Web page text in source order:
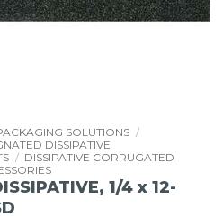
SOLUTIONS /
DISSIPATIVE
/ DISSIPATIVE CORRUGATED
1/4 x 12-